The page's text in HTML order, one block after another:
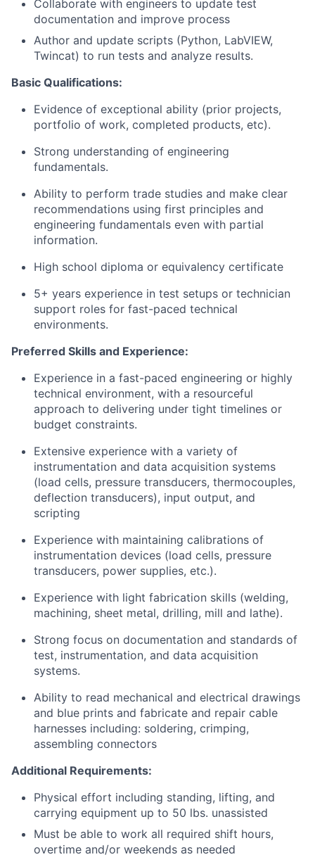
Collaborate with engineers to update test
documentation and improve process
Author and update scripts (Python, LabVIEW,
Twincat) to run tests and analyze results.
Basic Qualifications:
Evidence of exceptional ability (prior projects,
portfolio of work, completed products, etc).
Strong understanding of engineering
fundamentals.
Ability to perform trade studies and make clear
recommendations using first principles and
engineering fundamentals even with partial
information.
High school diploma or equivalency certificate
5+ years experience in test setups or technician
support roles for fast-paced technical
environments.
Preferred Skills and Experience:
Experience in a fast-paced engineering or highly
technical environment, with a resourceful
approach to delivering under tight timelines or
budget constraints.
Extensive experience with a variety of
instrumentation and data acquisition systems
(load cells, pressure transducers, thermocouples,
deflection transducers), input output, and
scripting
Experience with maintaining calibrations of
instrumentation devices (load cells, pressure
transducers, power supplies, etc.).
Experience with light fabrication skills (welding,
machining, sheet metal, drilling, mill and lathe).
Strong focus on documentation and standards of
test, instrumentation, and data acquisition
systems.
Ability to read mechanical and electrical drawings
and blue prints and fabricate and repair cable
harnesses including: soldering, crimping,
assembling connectors
Additional Requirements:
Physical effort including standing, lifting, and
carrying equipment up to 50 lbs. unassisted
Must be able to work all required shift hours,
overtime and/or weekends as needed